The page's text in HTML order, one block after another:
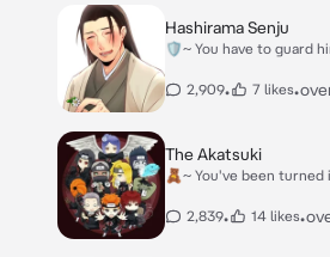
Hashirama Senju
🛡~ You have to guard
2,909• 7 likes•
The Akatsuki
🧸~ You've been turned
2,839• 14 likes•